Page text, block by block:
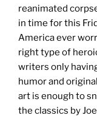
reanimated
in time for this
America ever
right type of
writers only
humor and
art is enough to
the classics by